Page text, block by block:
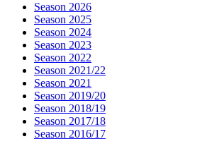
Season 2026
Season 2025
Season 2024
Season 2023
Season 2022
Season 2021/22
Season 2021
Season 2019/20
Season 2018/19
Season 2017/18
Season 2016/17